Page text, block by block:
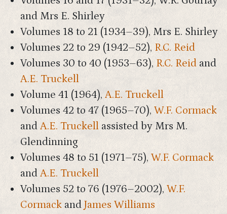
and Mrs E. Shirley
Volumes 18 to 21 (1934–39), Mrs E. Shirley
Volumes 22 to 29 (1942–52), R.C. Reid
Volumes 30 to 40 (1953–63), R.C. Reid and
A.E. Truckell
Volume 41 (1964), A.E. Truckell
Volumes 42 to 47 (1965–70), W.F. Cormack
and A.E. Truckell assisted by Mrs M.
Glendinning
Volumes 48 to 51 (1971–75), W.F. Cormack
and A.E. Truckell
Volumes 52 to 76 (1976–2002), W.F.
Cormack and James Williams